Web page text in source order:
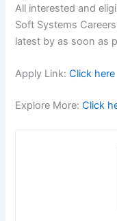
All interested and
Soft Systems
latest by as soon as
Apply Link:Click here
Explore More:Click